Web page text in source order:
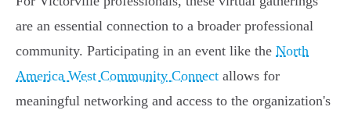
are an essential connection to a broader professional
community. Participating in an event like the North
America West Community Connect allows for
meaningful networking and access to the organization's